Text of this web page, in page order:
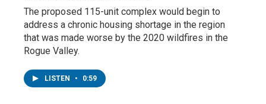
The proposed 115-unit complex would begin to
address a chronic housing shortage in the region
that was made worse by the 2020 wildfires in the
Rogue Valley.
LISTEN • 0:59